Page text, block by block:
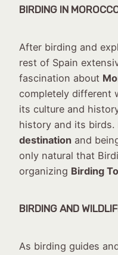
BIRDING IN
After birding and
rest of Spain
fascination about
completely different
its culture and
history and its birds.
destination and
only natural that
organizing Birding
BIRDING AND
As birding guides